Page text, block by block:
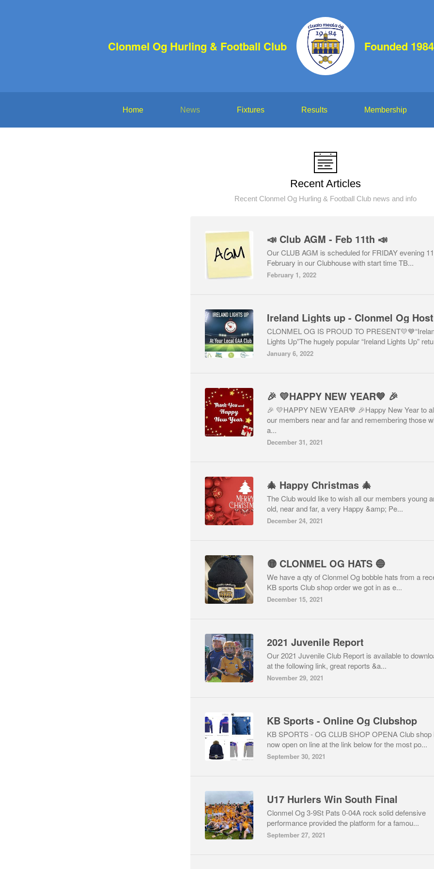
Clonmel Og Hurling & Football Club Founded 1984
Home News Fixtures Results Membership
Recent Articles
Recent Clonmel Og Hurling & Football Club news and info
📣 Club AGM - Feb 11th 📣
Our CLUB AGM is scheduled for FRIDAY evening
February in our Clubhouse with start time TB...
February 1, 2022
CLONMEL OG IS PROUD TO
Lights Up”The hugely popular “Ireland Lights Up”
January 6, 2022
🎉 💛HAPPY NEW YEAR💙 🎉
🎉 💛HAPPY NEW YEAR💙 🎉Happy New Year to
our members near and far and remembering those
a...
December 31, 2021
🎄 Happy Christmas 🎄
The Club would like to wish all our members young
old, near and far, a very Happy &amp; Pe...
December 24, 2021
🟡 CLONMEL OG HATS 🔵
We have a qty of Clonmel Og bobble hats from a
KB sports Club shop order we got in as e...
December 15, 2021
2021 Juvenile Report
Our 2021 Juvenile Club Report is available to
at the following link, great reports &a...
November 29, 2021
KB Sports - Online Og Clubshop
KB SPORTS - OG CLUB SHOP OPENA Club shop
now open on line at the link below for the most po...
September 30, 2021
U17 Hurlers Win South Final
Clonmel Og 3-9St Pats 0-04A rock solid defensive
performance provided the platform for a famou...
September 27, 2021